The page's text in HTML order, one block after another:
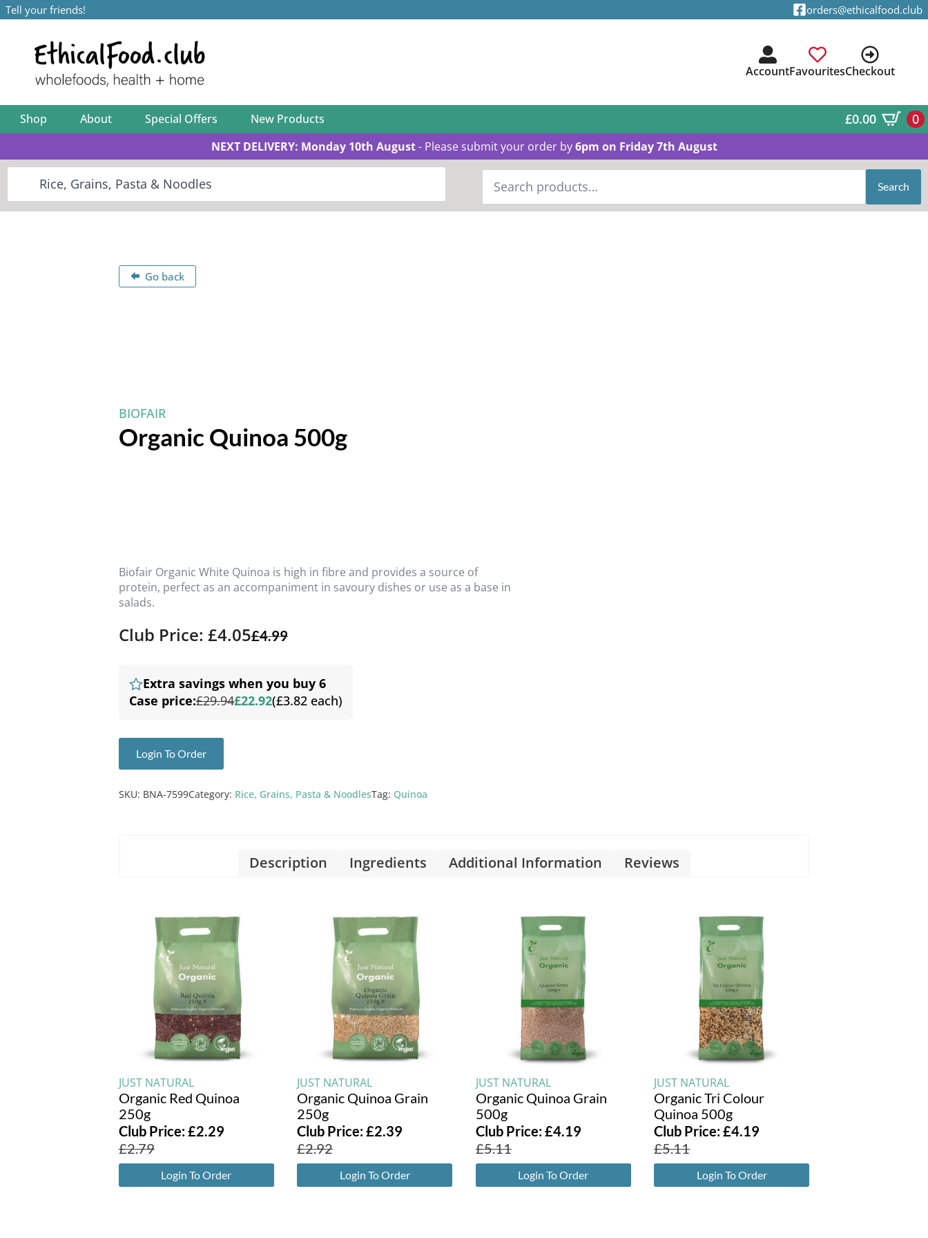
Tell your friends! orders@ethicalfood.club
AccountFavouritesCheckout
Shop About Special Offers New Products £0.00 0
NEXT DELIVERY: Monday 10th August- Please submit your order by6pm on Friday 7th August
Search
for: Search
Go back
BIOFAIR
Organic Quinoa 500g
Biofair Organic White Quinoa is high in fibre and provides a source of
protein, perfect as an accompaniment in savoury dishes or use as a base in
salads.
Club Price: £4.05£4.99
Extra savings when you buy 6
Case price:£29.94£22.92(£3.82 each)
Login To Order
SKU: BNA-7599Category: Rice, Grains, Pasta & NoodlesTag: Quinoa
Description Ingredients Additional Information Reviews
JUST NATURAL
Organic Red Quinoa
250g
Club Price:£2.29
£2.79
Login To Order
JUST NATURAL
Organic Quinoa Grain
250g
Club Price:£2.39
£2.92
Login To Order
JUST NATURAL
Organic Quinoa Grain
500g
Club Price:£4.19
£5.11
Login To Order
JUST NATURAL
Organic Tri Colour
Quinoa 500g
Club Price:£4.19
£5.11
Login To Order